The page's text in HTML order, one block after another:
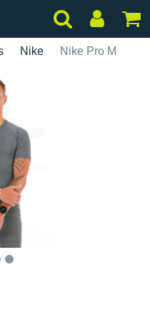
Nike Nike Pro M